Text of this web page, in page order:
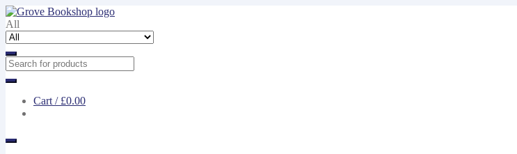
Skip
to
navigation
Skip
to
content
All
Cart / £0.00